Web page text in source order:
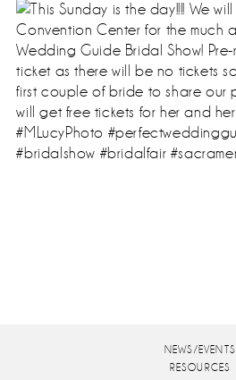
NEWS/EVENTS
RESOURCES